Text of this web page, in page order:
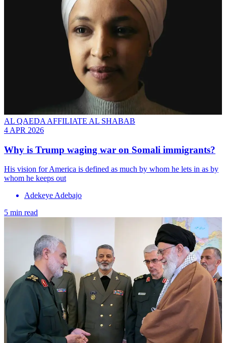
AL QAEDA AFFILIATE AL SHABAB
4 APR 2026
Why is Trump waging war on Somali immigrants?
His vision for America is defined as much by whom he lets in as by
whom he keeps out
Adekeye Adebajo
5 min read